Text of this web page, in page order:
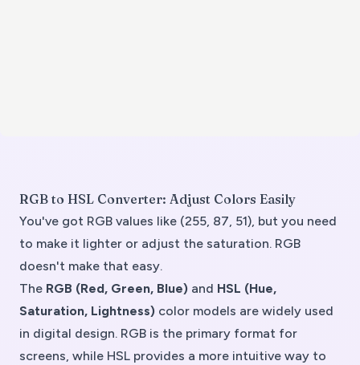
RGB to HSL Converter: Adjust Colors Easily
You've got RGB values like (255, 87, 51), but you need
to make it lighter or adjust the saturation. RGB
doesn't make that easy.
The RGB (Red, Green, Blue) and HSL (Hue,
Saturation, Lightness) color models are widely used
in digital design. RGB is the primary format for
screens, while HSL provides a more intuitive way to